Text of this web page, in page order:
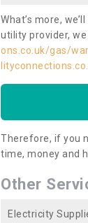
What’s more,
utility provider,
ons.co.uk/gas/
Therefore, if you
time, money and
Other
Electricity